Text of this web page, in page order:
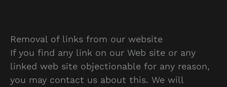
Removal of links from our website
If you find any link on our Web site or any
linked web site objectionable for any reason,
you may contact us about this. We will